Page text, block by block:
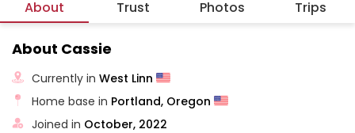
About Trust Photos Trips
About Cassie
Currently inWest Linn
Home base in Portland, Oregon
Joined in October, 2022